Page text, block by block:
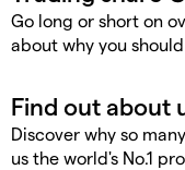
Go long or short on
about why you
Discover why so
us the world's No.1